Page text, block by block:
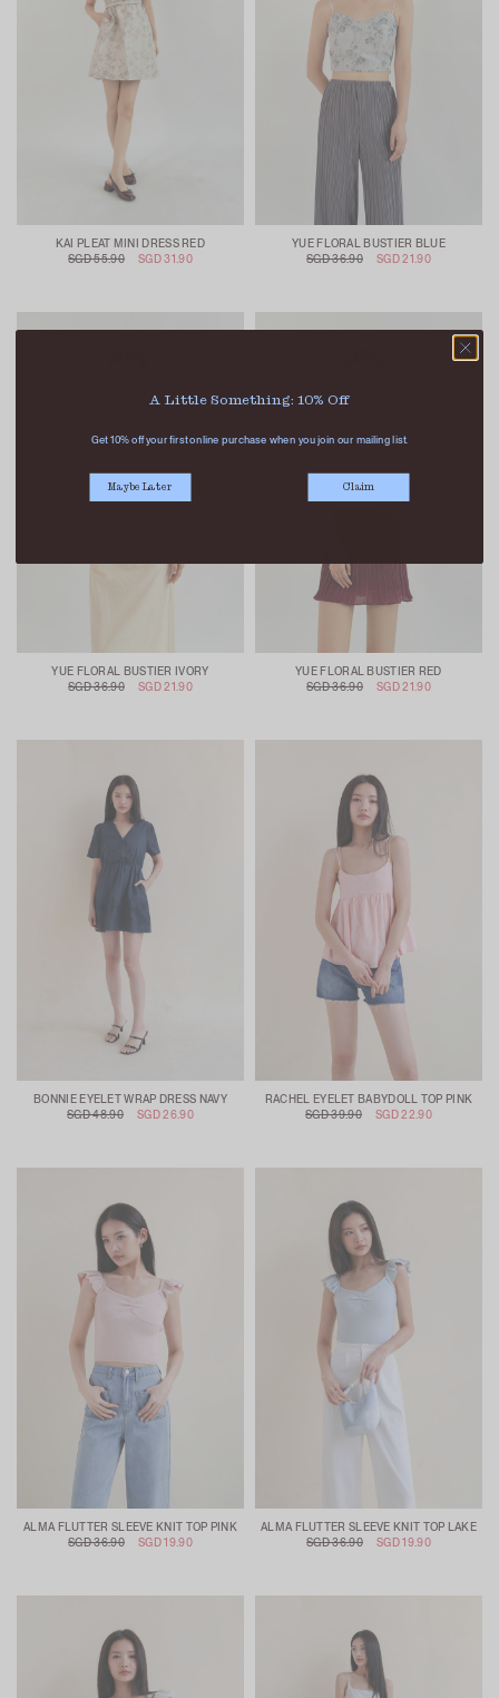
KAI PLEAT MINI DRESS RED
SGD 55.90
SGD 31.90
YUE FLORAL BUSTIER BLUE
SGD 36.90
SGD 21.90
YUE FLORAL BUSTIER IVORY
SGD 36.90
SGD 21.90
YUE FLORAL BUSTIER RED
SGD 36.90
SGD 21.90
BONNIE EYELET WRAP DRESS NAVY
SGD 48.90
SGD 26.90
RACHEL EYELET BABYDOLL TOP PINK
SGD 39.90
SGD 22.90
ALMA FLUTTER SLEEVE KNIT TOP PINK
SGD 36.90
SGD 19.90
ALMA FLUTTER SLEEVE KNIT TOP LAKE
SGD 36.90
SGD 19.90
A Little Something: 10% Off
Get 10% off your first online purchase when you join our mailing list.
Maybe Later Claim